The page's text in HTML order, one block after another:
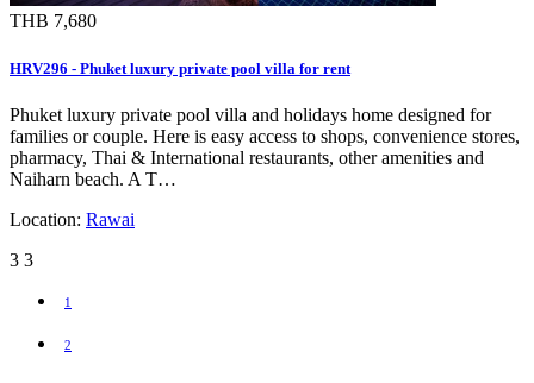
THB 7,680
HRV296 - Phuket luxury private pool villa for rent
Phuket luxury private pool villa and holidays home designed for
families or couple. Here is easy access to shops, convenience stores,
pharmacy, Thai & International restaurants, other amenities and
Naiharn beach. A T…
Location: Rawai
3 3
1
2